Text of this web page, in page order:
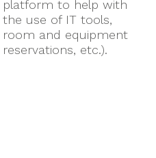
platform to help with
the use of IT tools,
room and equipment
reservations, etc.).